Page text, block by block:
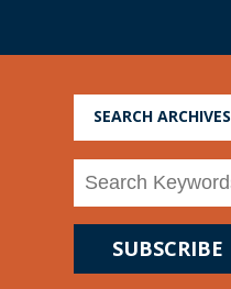
SEARCH ARCHIVES
SUBSCRIBE